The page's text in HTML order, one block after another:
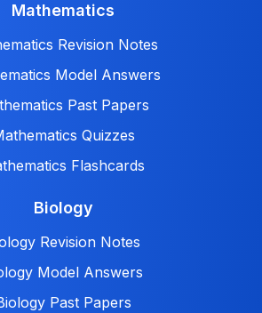
Mathematics
Revision Notes
Model Answers
Past Papers
Quizzes
Flashcards
Biology
Revision Notes
Model Answers
Past Papers